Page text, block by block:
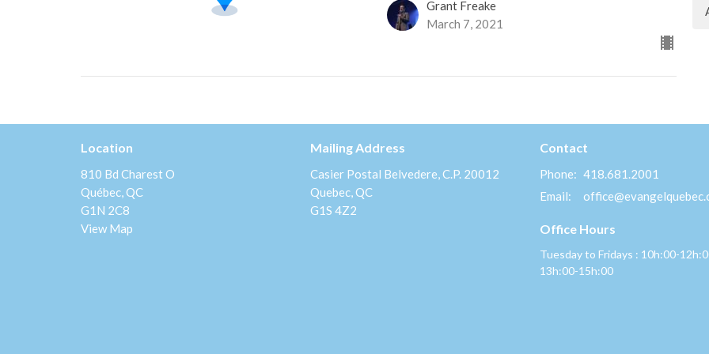
Grant Freake
March 7, 2021
Location
810 Bd Charest O
Québec, QC
G1N 2C8
View Map
Mailing Address
Casier Postal Belvedere, C.P. 20012
Quebec, QC
G1S 4Z2
Contact
Phone: 418.681.2001
Email:
Office Hours
Tuesday to Fridays : 10h:00-
13h:00-15h:00